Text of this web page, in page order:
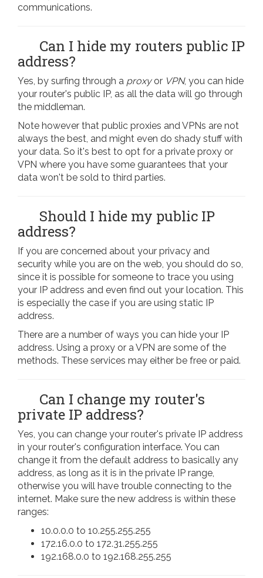
communications.
Can I hide my routers public IP
address?
Yes, by surfing through a proxyor VPN, you can hide
your router's public IP, as all the data will go through
the middleman.
Note however that public proxies and VPNs are not
always the best, and might even do shady stuff with
your data. So it's best to opt for a private proxy or
VPN where you have some guarantees that your
data won't be sold to third parties.
Should I hide my public IP
address?
If you are concerned about your privacy and
security while you are on the web, you should do so,
since it is possible for someone to trace you using
your IP address and even find out your location. This
is especially the case if you are using static IP
address.
There are a number of ways you can hide your IP
address. Using a proxy or a VPN are some of the
methods. These services may either be free or paid.
Can I change my router's
private IP address?
Yes, you can change your router's private IP address
in your router's configuration interface. You can
change it from the default address to basically any
address, as long as it is in the private IP range,
otherwise you will have trouble connecting to the
internet. Make sure the new address is within these
ranges:
10.0.0.0 to 10.255.255.255
172.16.0.0 to 172.31.255.255
192.168.0.0 to 192.168.255.255